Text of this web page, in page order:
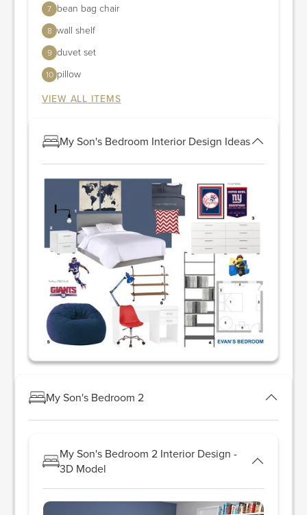
7 bean bag chair
8 wall shelf
9 duvet set
10 pillow
VIEW ALL ITEMS
My Son's Bedroom Interior Design Ideas
My Son's Bedroom 2
My Son's Bedroom 2 Interior Design -
3D Model